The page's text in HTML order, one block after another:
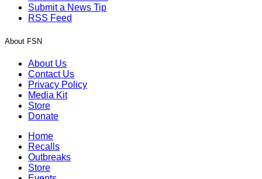
Submit a News Tip
RSS Feed
About FSN
About Us
Contact Us
Privacy Policy
Media Kit
Store
Donate
Home
Recalls
Outbreaks
Store